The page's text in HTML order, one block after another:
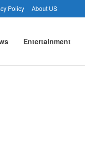
Policy About US
Entertainment